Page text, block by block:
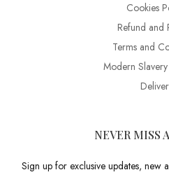
Cookies
Refund and
Terms and
Modern
NEVER MISS
Sign up for exclusive updates, new